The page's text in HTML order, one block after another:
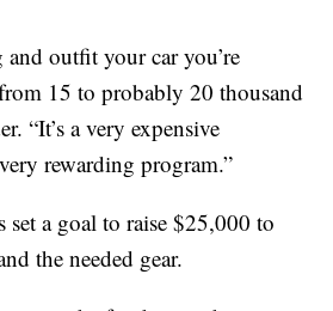
and outfit your car you’re
15 to probably 20 thousand
“It’s a very expensive
rewarding program.”
set a goal to raise $25,000 to
the needed gear.